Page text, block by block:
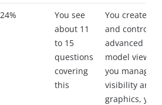
24%
You see
about 11
to 15
questions
covering
this
You create
and control
advanced
model views,
you manage
visibility and
graphics, you